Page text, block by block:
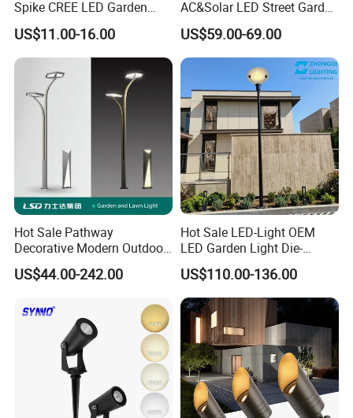
15W 18W Intergrated light souce
13W/18WReplaceable led moudle 20W
Replaceable led moudle
Spike CREE LED Garden
Tree Uplight
US$11.00-16.00
AC&Solar LED Street Garden
Light Outdoor
US$59.00-69.00
Hot Sale Pathway
Decorative Modern Outdoor
Landscape IP68 Waterproof
LED Garden Yard Lawn
Interior Factory Price
Customization
US$44.00-242.00
Hot Sale LED-Light OEM
LED Garden Light Die-
Casting Aluminum CE RoHS
LED Outdoor Lighting Post
Top Rotating Lamp Head
US$110.00-136.00